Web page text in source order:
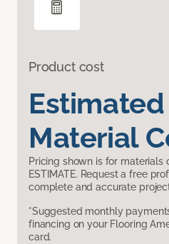
Product cost
Estimated
Material
Pricing shown is for materials
ESTIMATE. Request a free
complete and accurate
*Suggested monthly
financing on your Flooring
card.